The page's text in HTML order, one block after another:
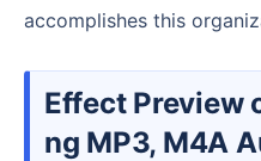
accomplishes this
Effect Preview of Batch Converti
ng MP3, M4A